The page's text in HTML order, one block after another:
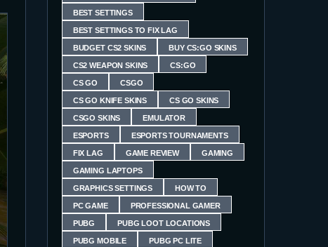
BEST SETTINGS
BEST SETTINGS TO FIX LAG
BUDGET CS2 SKINS BUY CS:GO SKINS
CS2 WEAPON SKINS CS:GO
CS GO CSGO
CS GO KNIFE SKINS CS GO SKINS
CSGO SKINS EMULATOR
ESPORTS ESPORTS TOURNAMENTS
FIX LAG GAME REVIEW GAMING
GAMING LAPTOPS
GRAPHICS SETTINGS HOW TO
PC GAME PROFESSIONAL GAMER
PUBG PUBG LOOT LOCATIONS
PUBG MOBILE PUBG PC LITE